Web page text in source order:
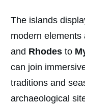
The islands
modern elements
and Rhodes to
can join
traditions and
archaeological